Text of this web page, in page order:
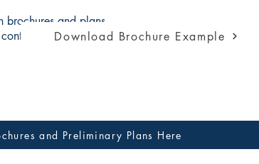
brochures and plans
details give you a profession presentation for
Download Brochure Example
and Preliminary Plans Here